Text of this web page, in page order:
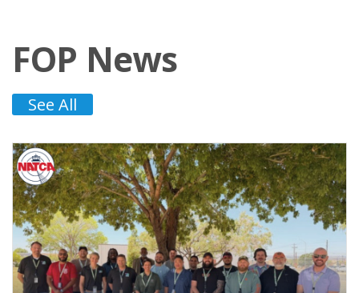
FOP News
See All